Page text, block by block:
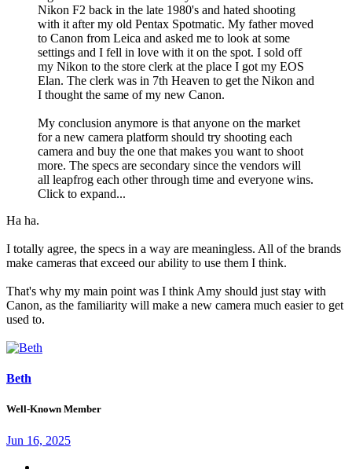
Nikon F2 back in the late 1980's and hated shooting
with it after my old Pentax Spotmatic. My father moved
to Canon from Leica and asked me to look at some
settings and I fell in love with it on the spot. I sold off
my Nikon to the store clerk at the place I got my EOS
Elan. The clerk was in 7th Heaven to get the Nikon and
I thought the same of my new Canon.
My conclusion anymore is that anyone on the market
for a new camera platform should try shooting each
camera and buy the one that makes you want to shoot
more. The specs are secondary since the vendors will
all leapfrog each other through time and everyone wins.
Click to expand...
Ha ha.
I totally agree, the specs in a way are meaningless. All of the brands
make cameras that exceed our ability to use them I think.
That's why my main point was I think Amy should just stay with
Canon, as the familiarity will make a new camera much easier to get
used to.
Beth
Well-Known Member
Jun 16, 2025